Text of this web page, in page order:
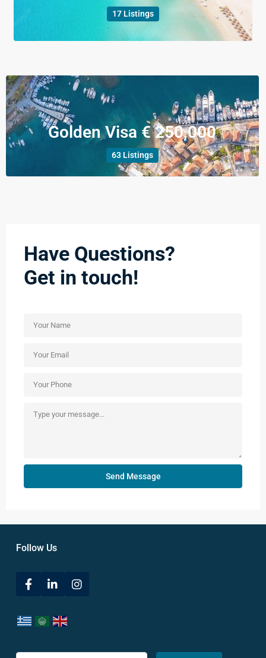
17 Listings
Golden Visa € 250,000
63 Listings
Have Questions?
Get in touch!
Send Message
Follow Us